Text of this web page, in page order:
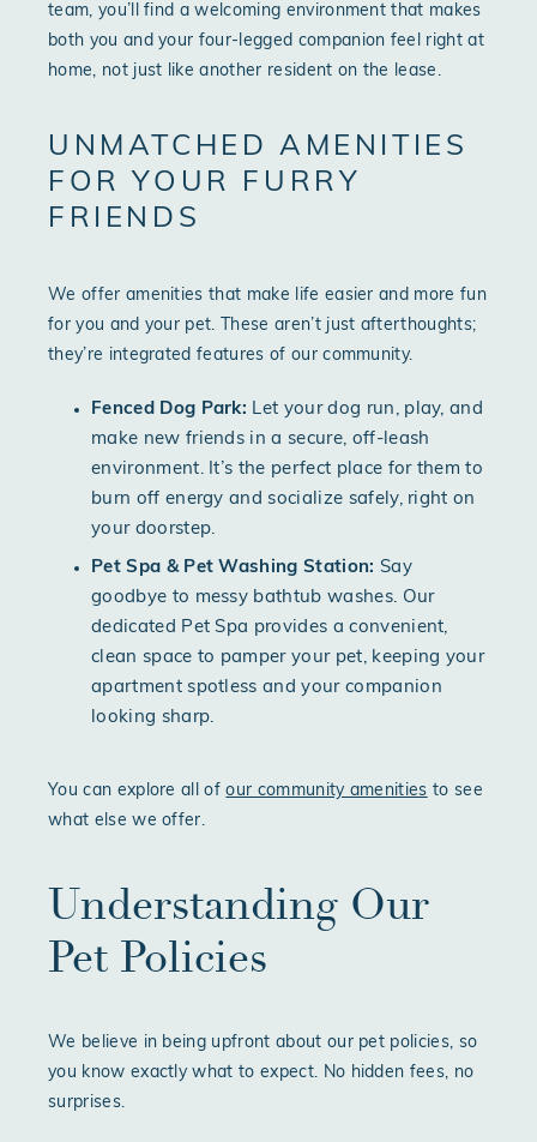
team, you’ll find a welcoming environment that makes
both you and your four-legged companion feel right at
home, not just like another resident on the lease.
UNMATCHED AMENITIES
FOR YOUR FURRY
FRIENDS
We offer amenities that make life easier and more fun
for you and your pet. These aren’t just afterthoughts;
they’re integrated features of our community.
Fenced Dog Park: Let your dog run, play, and
make new friends in a secure, off-leash
environment. It’s the perfect place for them to
burn off energy and socialize safely, right on
your doorstep.
Pet Spa & Pet Washing Station: Say
goodbye to messy bathtub washes. Our
dedicated Pet Spa provides a convenient,
clean space to pamper your pet, keeping your
apartment spotless and your companion
looking sharp.
You can explore all ofour community amenities to see
what else we offer.
Understanding Our
Pet Policies
We believe in being upfront about our pet policies, so
you know exactly what to expect. No hidden fees, no
surprises.